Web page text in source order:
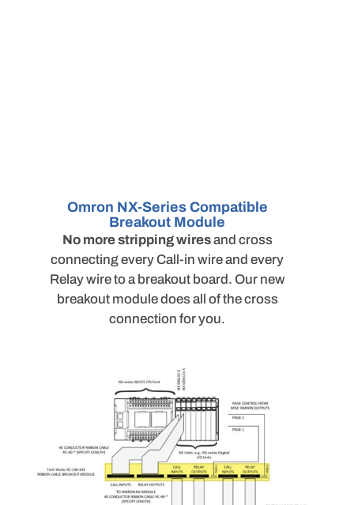
Omron NX-Series Compatible
Breakout Module
No more stripping wiresand cross
connecting every Call-in wire and every
Relay wire to a breakout board. Our new
breakout module does all of the cross
connection for you.